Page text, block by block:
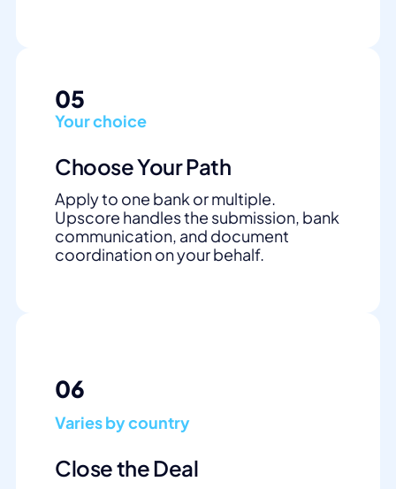
05
Your choice
Choose Your Path
Apply to one bank or multiple.
Upscore handles the submission, bank
communication, and document
coordination on your behalf.
06
Varies by country
Close the Deal